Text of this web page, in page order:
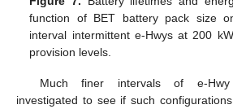
function of BET battery pack size
interval intermittent e-Hwys at 200
provision levels.
Much finer intervals of e-Hwy
investigated to see if such